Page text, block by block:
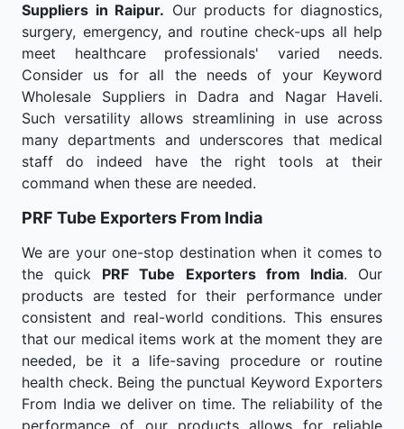
Suppliers in Raipur. Our products for diagnostics,
surgery, emergency, and routine check-ups all help
meet healthcare professionals' varied needs.
Consider us for all the needs of your Keyword
Wholesale Suppliers in Dadra and Nagar Haveli.
Such versatility allows streamlining in use across
many departments and underscores that medical
staff do indeed have the right tools at their
command when these are needed.
PRF Tube Exporters From India
We are your one-stop destination when it comes to
the quick PRF Tube Exporters from India. Our
products are tested for their performance under
consistent and real-world conditions. This ensures
that our medical items work at the moment they are
needed, be it a life-saving procedure or routine
health check. Being the punctual Keyword Exporters
From India we deliver on time. The reliability of the
performance of our products allows for reliable